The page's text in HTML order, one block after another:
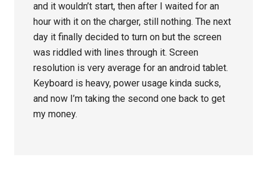
and it wouldn’t start, then after I waited for an
hour with it on the charger, still nothing. The next
day it finally decided to turn on but the screen
was riddled with lines through it. Screen
resolution is very average for an android tablet.
Keyboard is heavy, power usage kinda sucks,
and now I’m taking the second one back to get
my money.